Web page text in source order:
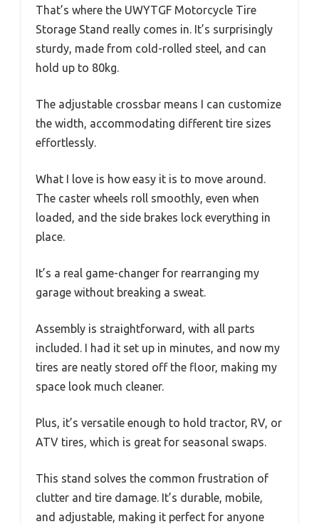
That’s where the UWYTGF Motorcycle Tire
Storage Stand really comes in. It’s surprisingly
sturdy, made from cold-rolled steel, and can
hold up to 80kg.
The adjustable crossbar means I can customize
the width, accommodating different tire sizes
effortlessly.
What I love is how easy it is to move around.
The caster wheels roll smoothly, even when
loaded, and the side brakes lock everything in
place.
It’s a real game-changer for rearranging my
garage without breaking a sweat.
Assembly is straightforward, with all parts
included. I had it set up in minutes, and now my
tires are neatly stored off the floor, making my
space look much cleaner.
Plus, it’s versatile enough to hold tractor, RV, or
ATV tires, which is great for seasonal swaps.
This stand solves the common frustration of
clutter and tire damage. It’s durable, mobile,
and adjustable, making it perfect for anyone